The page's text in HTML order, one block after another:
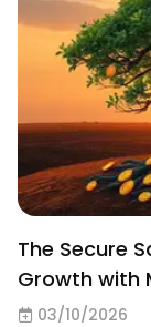
The Secure
Growth with
03/10/2026